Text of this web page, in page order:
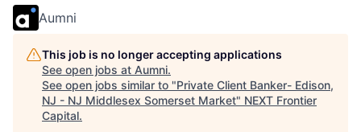
Aumni
This job is no longer accepting applications
See open jobs at Aumni.
See open jobs similar to "Private Client Banker- Edison,
NJ - NJ Middlesex Somerset Market" NEXT Frontier
Capital.